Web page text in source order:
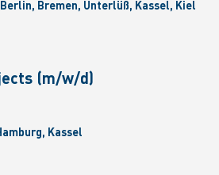
Bremen, Unterlüß, Kassel, Kiel
(m/w/d)
Kassel